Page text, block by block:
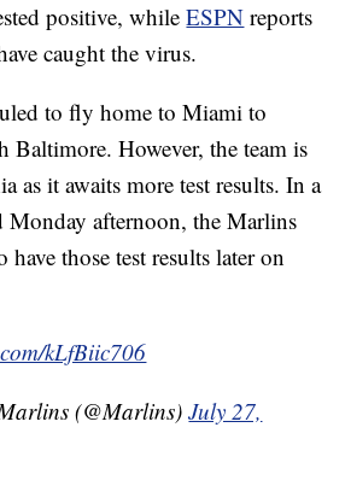
positive, whileESPN reports
caught the virus.
to fly home to Miami to
Baltimore. However, the team is
as it awaits more test results. In a
Monday afternoon, the Marlins
have those test results later on
kLfBiic706
(@Marlins)July 27,